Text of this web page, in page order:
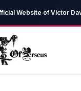
Website of Victor